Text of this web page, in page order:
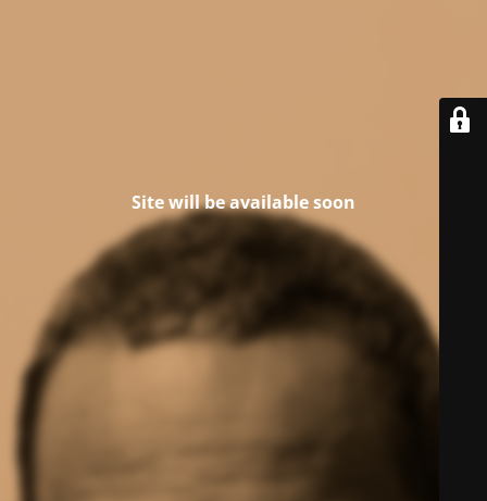
Site will be available soon